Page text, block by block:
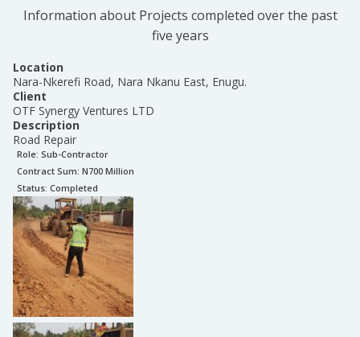
Information about Projects completed over the past
five years
Location
Nara-Nkerefi Road, Nara Nkanu East, Enugu.
Client
OTF Synergy Ventures LTD
Description
Road Repair
Role: Sub-Contractor
Contract Sum: N700 Million
Status: Completed